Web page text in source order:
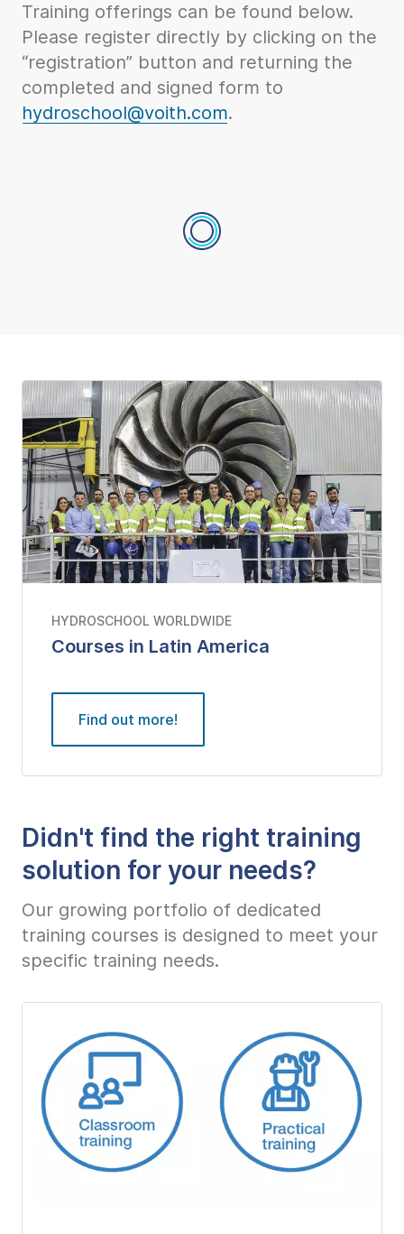
Training offerings can be found below.
Please register directly by clicking on the
“registration” button and returning the
completed and signed form to
hydroschool@voith.com.
HYDROSCHOOL WORLDWIDE
Courses in Latin America
Find out more!
Didn't find the right training
solution for your needs?
Our growing portfolio of dedicated
training courses is designed to meet your
specific training needs.